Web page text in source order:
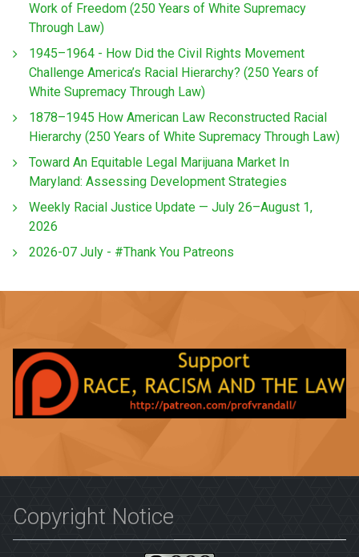
Work of Freedom (250 Years of White Supremacy
Through Law)
1945–1964 - How Did the Civil Rights Movement
Challenge America’s Racial Hierarchy? (250 Years of
White Supremacy Through Law)
1878–1945 How American Law Reconstructed Racial
Hierarchy (250 Years of White Supremacy Through Law)
Toward An Equitable Legal Marijuana Market In
Maryland: Assessing Development Strategies
Weekly Racial Justice Update — July 26–August 1,
2026
2026-07 July - #Thank You Patreons
Copyright Notice